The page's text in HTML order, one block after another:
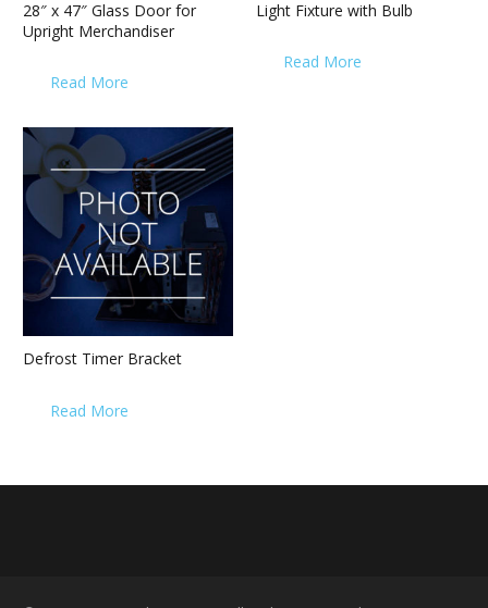
28″ x 47″ Glass Door for
Upright Merchandiser
Read More
Light Fixture with Bulb
Read More
Defrost Timer Bracket
Read More